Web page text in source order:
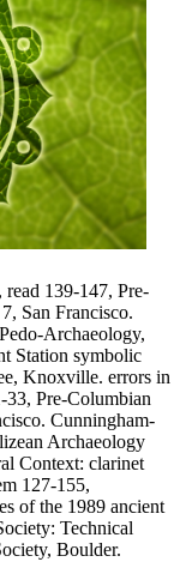
139-147, Pre-
San Francisco.
Archaeology,
Station symbolic
Knoxville. errors in
33, Pre-Columbian
Cunningham-
Archaeology
Context: clarinet
127-155,
of the 1989 ancient
Technical
Boulder.